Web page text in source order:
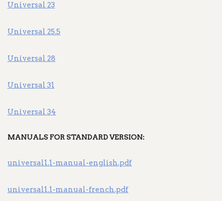
Universal 23
Universal 25.5
Universal 28
Universal 31
Universal 34
MANUALS FOR STANDARD VERSION:
universal1.1-manual-english.pdf
universal1.1-manual-french.pdf